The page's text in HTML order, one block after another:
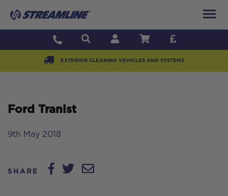
EXTERIOR CLEANING VEHICLES AND SYSTEMS
Ford Tranist
9th May 2018
SHARE